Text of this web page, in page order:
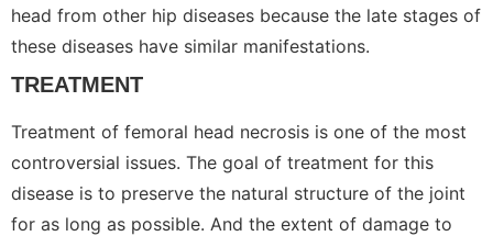
head from other hip diseases because the late stages of
these diseases have similar manifestations.
TREATMENT
Treatment of femoral head necrosis is one of the most
controversial issues. The goal of treatment for this
disease is to preserve the natural structure of the joint
for as long as possible. And the extent of damage to